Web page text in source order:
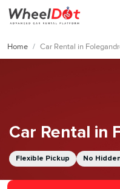
Home Car Rental in
Car Rental in
Flexible Pickup No